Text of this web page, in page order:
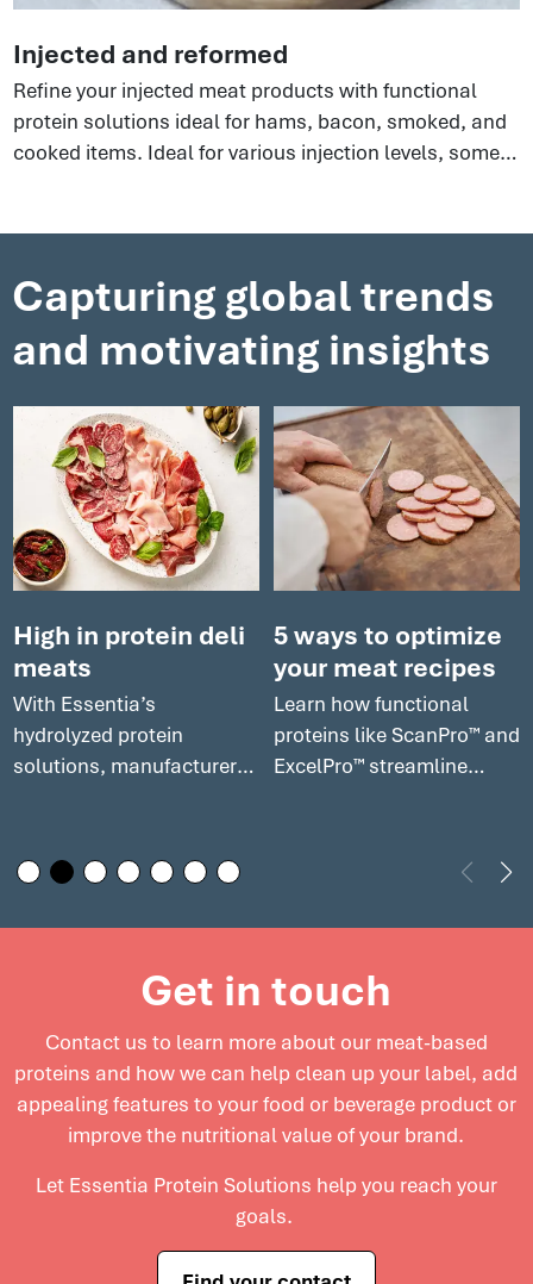
Injected and reformed
Refine your injected meat products with functional
protein solutions ideal for hams, bacon, smoked, and
cooked items. Ideal for various injection levels, some
processes that will help yield optimal results.
Capturing global trends
and motivating insights
High in protein deli
meats
With Essentia’s
hydrolyzed protein
solutions, manufacturers
deli meats while
maintaining excellent
elevate deli meats and
support innovation in this
growing market.
5 ways to optimize
your meat recipes
Learn how functional
proteins like ScanPro™ and
ExcelPro™ streamline
demand for premium,
clean label products in
effective solutions for
meat processors to
enhance product quality
and maximize profitability.
Get in touch
Contact us to learn more about our meat-based
proteins and how we can help clean up your label, add
appealing features to your food or beverage product or
improve the nutritional value of your brand.
Let Essentia Protein Solutions help you reach your
goals.